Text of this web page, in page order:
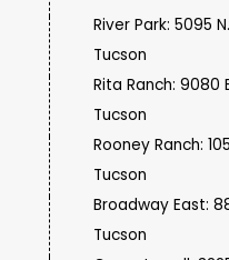
River Park: 5095
Tucson
Rita Ranch: 9080
Tucson
Rooney Ranch:
Tucson
Broadway East:
Tucson